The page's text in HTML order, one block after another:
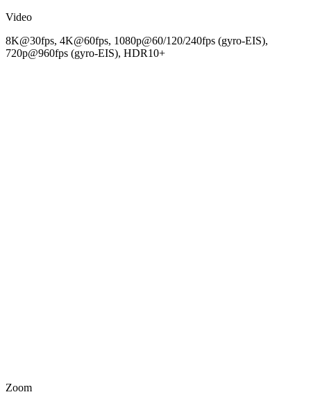
Video
8K@30fps, 4K@60fps, 1080p@60/120/240fps (gyro-EIS),
720p@960fps (gyro-EIS), HDR10+
Zoom